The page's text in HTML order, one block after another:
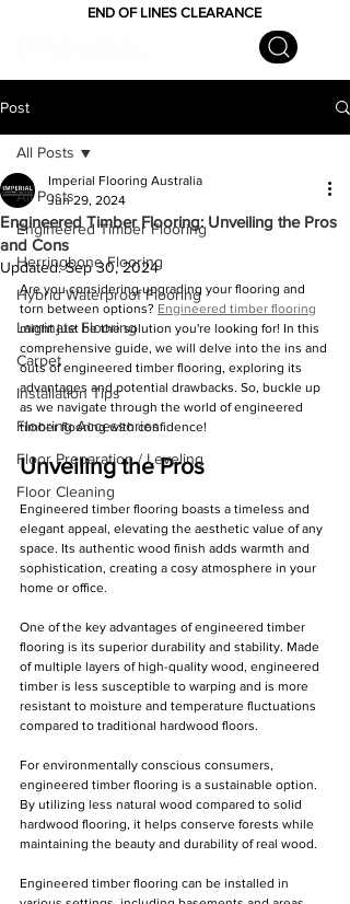
END OF LINES CLEARANCE
Post
All Posts
Engineered Timber Flooring
Herringbone Flooring
Hybrid Waterproof Flooring
Laminate Flooring
Carpet
Installation Tips
Flooring Accessories
Floor Preparation / Leveling
Floor Cleaning
All Posts
Engineered Timber Flooring: Unveiling the Pros
and Cons
Imperial Flooring Australia
Jun 29, 2024
Updated:Sep 30, 2024
Are you considering upgrading your flooring and
torn between options? Engineered timber flooring
might just be the solution you're looking for! In this
comprehensive guide, we will delve into the ins and
outs of engineered timber flooring, exploring its
advantages and potential drawbacks. So, buckle up
as we navigate through the world of engineered
timber flooring with confidence!
Unveiling the Pros
Engineered timber flooring boasts a timeless and
elegant appeal, elevating the aesthetic value of any
space. Its authentic wood finish adds warmth and
sophistication, creating a cosy atmosphere in your
home or office.
One of the key advantages of engineered timber
flooring is its superior durability and stability. Made
of multiple layers of high-quality wood, engineered
timber is less susceptible to warping and is more
resistant to moisture and temperature fluctuations
compared to traditional hardwood floors.
For environmentally conscious consumers,
engineered timber flooring is a sustainable option.
By utilizing less natural wood compared to solid
hardwood flooring, it helps conserve forests while
maintaining the beauty and durability of real wood.
Engineered timber flooring can be installed in